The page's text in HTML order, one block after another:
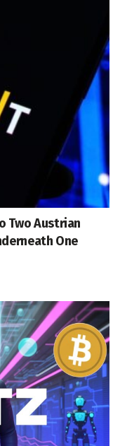
Two Austrian
One